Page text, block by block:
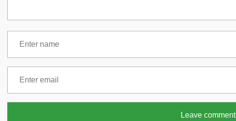
Leave comment